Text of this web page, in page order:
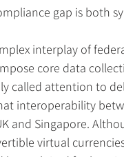
gap is both
interplay of
core data
called attention to
interoperability
and Singapore.
virtual